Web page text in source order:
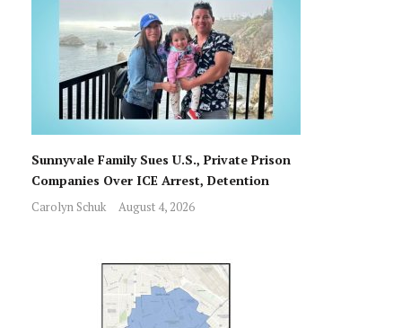
Sunnyvale Family Sues U.S., Private Prison
Companies Over ICE Arrest, Detention
Carolyn Schuk August 4, 2026